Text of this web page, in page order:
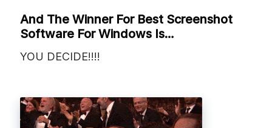
And The Winner For Best Screenshot
Software For Windows Is…
YOU DECIDE!!!!